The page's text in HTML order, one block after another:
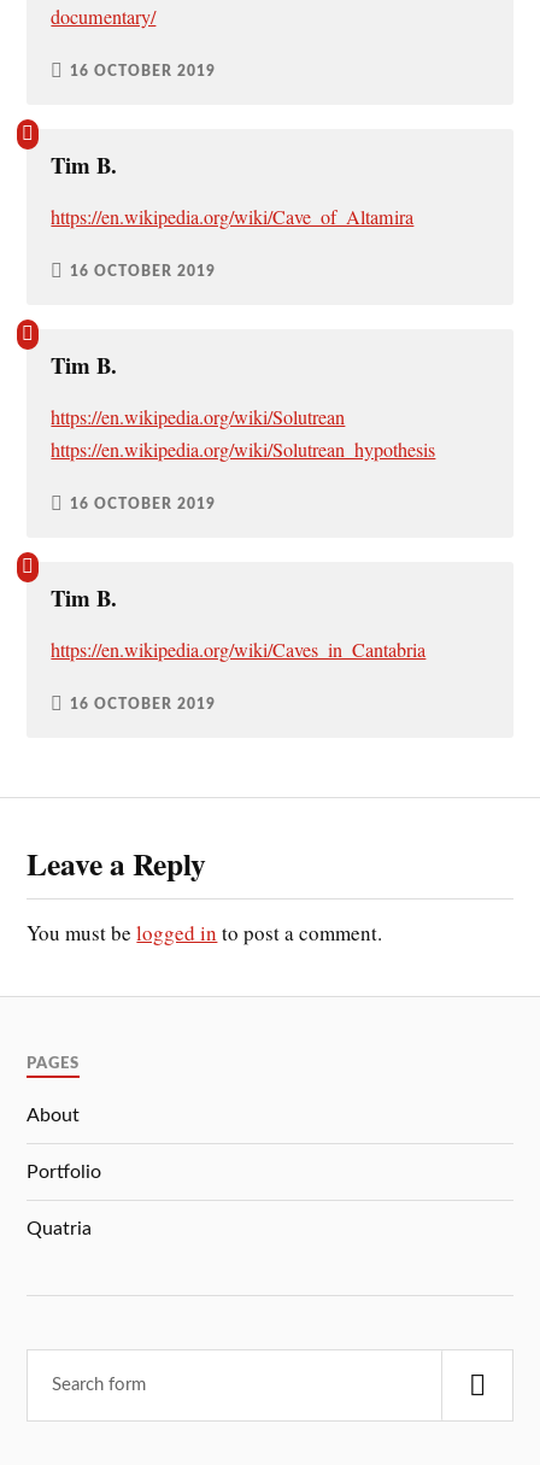
documentary/
16 OCTOBER 2019
Tim B.
https://en.wikipedia.org/wiki/Cave_of_Altamira
16 OCTOBER 2019
Tim B.
https://en.wikipedia.org/wiki/Solutrean
https://en.wikipedia.org/wiki/Solutrean_hypothesis
16 OCTOBER 2019
Tim B.
https://en.wikipedia.org/wiki/Caves_in_Cantabria
16 OCTOBER 2019
Leave a Reply
You must belogged in to post a comment.
PAGES
About
Portfolio
Quatria